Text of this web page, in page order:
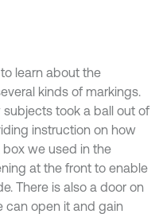
learn about the
kinds of markings.
took a ball out of
instruction on how
box we used in the
at the front to enable
There is also a door on
can open it and gain